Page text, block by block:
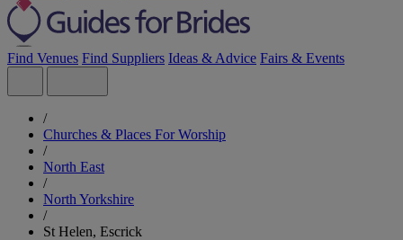
Find Venues Find Suppliers Ideas & Advice Fairs & Events
/
Churches & Places For Worship
/
North East
/
North Yorkshire
/
St Helen, Escrick